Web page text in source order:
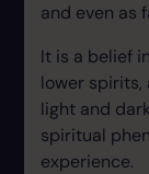
and even as
It is a belief
lower spirits,
light and
spiritual
experience.